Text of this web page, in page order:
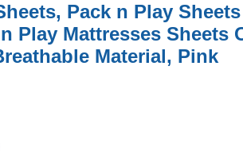
Pack n Play
Play Mattresses Sheets
Material, Pink